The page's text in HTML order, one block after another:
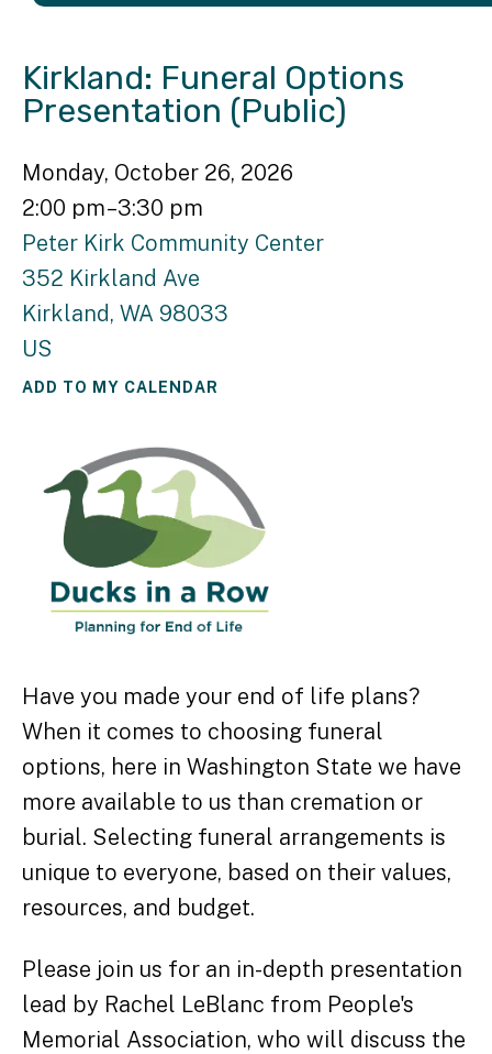
Kirkland: Funeral Options
Presentation (Public)
Monday, October 26, 2026
2:00 pm 3:30 pm
Peter Kirk Community Center
352 Kirkland Ave
Kirkland, WA 98033
US
ADD TO MY CALENDAR
Have you made your end of life plans?
When it comes to choosing funeral
options, here in Washington State we have
more available to us than cremation or
burial. Selecting funeral arrangements is
unique to everyone, based on their values,
resources, and budget.
Please join us for an in-depth presentation
lead by Rachel LeBlanc from People's
Memorial Association, who will discuss the